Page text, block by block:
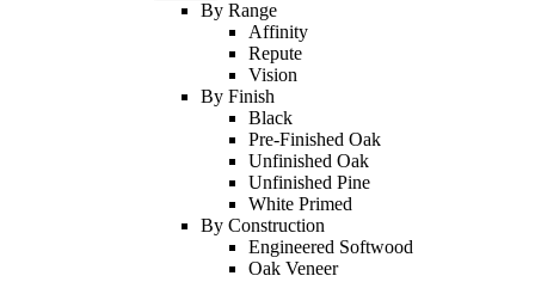
By Range
Affinity
Repute
Vision
By Finish
Black
Pre-Finished Oak
Unfinished Oak
Unfinished Pine
White Primed
By Construction
Engineered Softwood
Oak Veneer